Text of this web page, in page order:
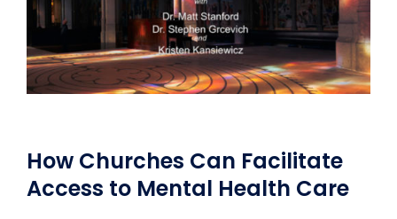
How Churches Can Facilitate
Access to Mental Health Care